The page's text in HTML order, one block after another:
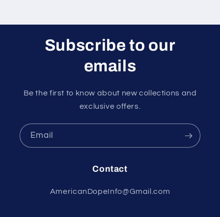
Subscribe to our
emails
Be the first to know about new collections and
exclusive offers.
Email
Contact
AmericanDopeInfo@Gmail.com